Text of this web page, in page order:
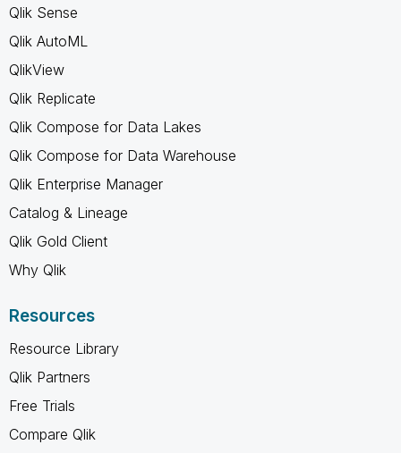
Qlik Sense
Qlik AutoML
QlikView
Qlik Replicate
Qlik Compose for Data Lakes
Qlik Compose for Data Warehouse
Qlik Enterprise Manager
Catalog & Lineage
Qlik Gold Client
Why Qlik
Resources
Resource Library
Qlik Partners
Free Trials
Compare Qlik